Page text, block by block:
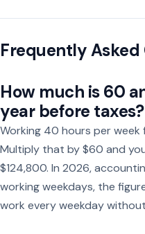
Frequently Asked
How much is 60
year before taxes?
Working 40 hours per week
Multiply that by $60 and
$124,800. In 2026,
working weekdays, the
work every weekday